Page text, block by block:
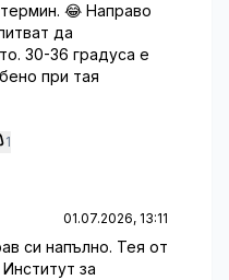
😂 Направо
да
30-36 градуса е
при тая
1
01.07.2026, 13:11
си напълно. Тея от
за